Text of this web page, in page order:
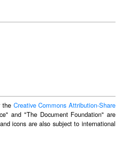
the Creative Commons Attribution-Share
and "The Document Foundation" are
icons are also subject to international